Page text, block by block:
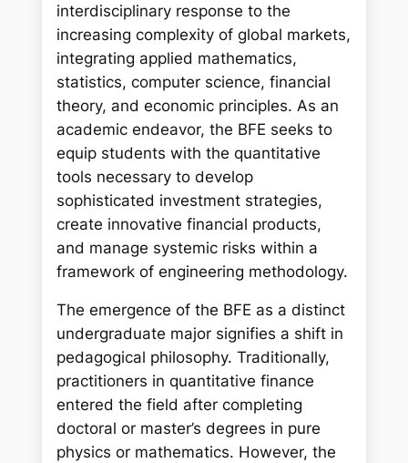
interdisciplinary response to the
increasing complexity of global markets,
integrating applied mathematics,
statistics, computer science, financial
theory, and economic principles. As an
academic endeavor, the BFE seeks to
equip students with the quantitative
tools necessary to develop
sophisticated investment strategies,
create innovative financial products,
and manage systemic risks within a
framework of engineering methodology.
The emergence of the BFE as a distinct
undergraduate major signifies a shift in
pedagogical philosophy. Traditionally,
practitioners in quantitative finance
entered the field after completing
doctoral or master’s degrees in pure
physics or mathematics. However, the